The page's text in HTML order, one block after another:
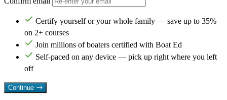
Certify yourself or your whole family — save up to 35%
on 2+ courses
Join millions of boaters certified with Boat Ed
Self-paced on any device — pick up right where you left
off
Continue